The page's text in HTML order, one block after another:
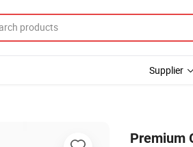
Supplier
Premium